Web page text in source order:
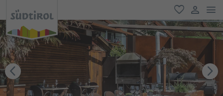
favorite
user link